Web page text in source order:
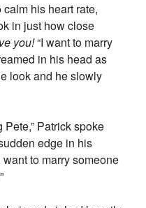
his heart rate,
in just how close
you!“I want to marry
in his head as
look and he slowly
Patrick spoke
edge in his
want to marry someone